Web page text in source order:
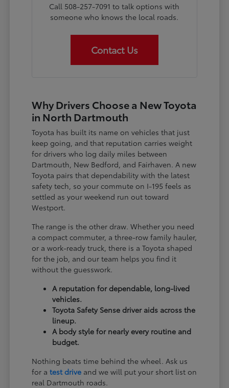
Call 508-257-7091 to talk options with
someone who knows the local roads.
Contact Us
Why Drivers Choose a New Toyota
in North Dartmouth
Toyota has built its name on vehicles that just
keep going, and that reputation carries weight
for drivers who log daily miles between
Dartmouth, New Bedford, and Fairhaven. A new
Toyota pairs that dependability with the latest
safety tech, so your commute on I-195 feels as
settled as your weekend run out toward
Westport.
The range is the other draw. Whether you need
a compact commuter, a three-row family hauler,
or a work-ready truck, there is a Toyota shaped
for the job, and our team helps you find it
without the guesswork.
A reputation for dependable, long-lived
vehicles.
Toyota Safety Sense driver aids across the
lineup.
A body style for nearly every routine and
budget.
Nothing beats time behind the wheel. Ask us
for atest drive and we will put your short list on
real Dartmouth roads.